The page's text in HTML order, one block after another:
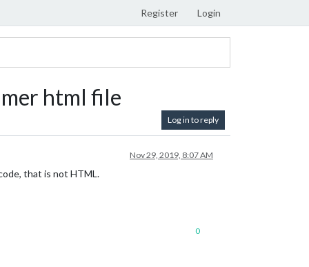
Register Login
html file
Log in to reply
Nov 29, 2019, 8:07 AM
that is not HTML.
0